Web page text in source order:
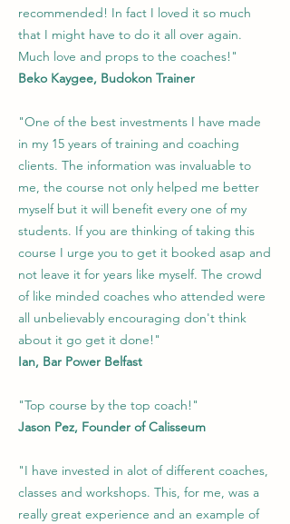
recommended! In fact I loved it so much
that I might have to do it all over again.
Much love and props to the coaches!"
Beko Kaygee, Budokon Trainer
"One of the best investments I have made
in my 15 years of training and coaching
clients. The information was invaluable to
me, the course not only helped me better
myself but it will benefit every one of my
students. If you are thinking of taking this
course I urge you to get it booked asap and
not leave it for years like myself. The crowd
of like minded coaches who attended were
all unbelievably encouraging don't think
about it go get it done!"
Ian, Bar Power Belfast
"Top course by the top coach!"
Jason Pez, Founder of Calisseum
"I have invested in alot of different coaches,
classes and workshops. This, for me, was a
really great experience and an example of